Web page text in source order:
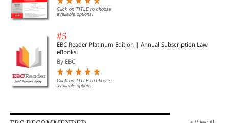
Click on TITLE to choose
available options.
#5
EBC Reader Platinum Edition | Annual Subscription Law
eBooks
By EBC
Click on TITLE to choose
available options.